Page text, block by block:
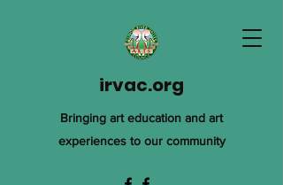
irvac.org
Bringing art education and art
experiences to our community